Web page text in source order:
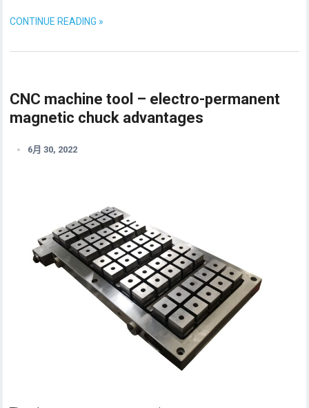
CONTINUE READING »
CNC machine tool – electro-permanent
magnetic chuck advantages
6月 30, 2022